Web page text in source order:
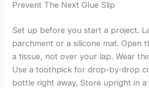
Prevent The Next Glue Slip
Set up before you start a project.
parchment or a silicone mat. Open
a tissue, not over your lap. Wear
Use a toothpick for drop-by-drop
bottle right away. Store upright in a